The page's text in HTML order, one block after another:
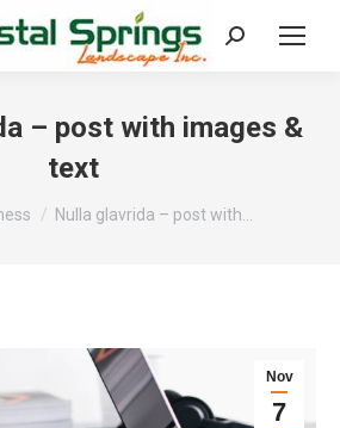
Search:
– post with images &
text
Nulla glavrida – post with…
Nov
7